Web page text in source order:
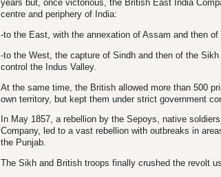
years but, once victorious, the British East India
centre and periphery of India:
-to the East, with the annexation of Assam and then of
-to the West, the capture of Sindh and then of the
control the Indus Valley.
At the same time, the British allowed more than 500
own territory, but kept them under strict government
In May 1857, a rebellion by the Sepoys, native
Company, led to a vast rebellion with outbreaks in
the Punjab.
The Sikh and British troops finally crushed the revolt